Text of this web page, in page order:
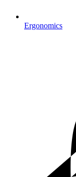
Ergonomics